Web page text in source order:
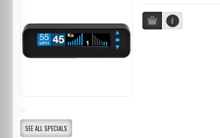
SEE ALL SPECIALS